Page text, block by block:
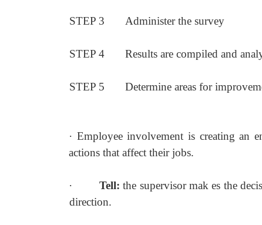
STEP 3 Administer the survey
STEP 4 Results are compiled and
STEP 5 Determine areas for
· Employee involvement is creating an
actions that affect their jobs.
· Tell:the supervisor mak es the
direction.